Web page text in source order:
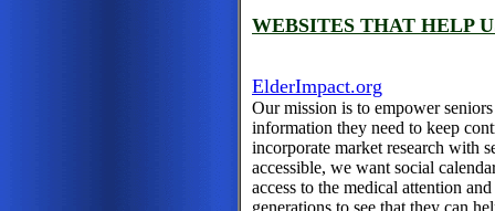
WEBSITES THAT HELP
ElderImpact.org
Our mission is to empower
information they need to keep
incorporate market research with
accessible, we want social
access to the medical attention
generations to see that they can